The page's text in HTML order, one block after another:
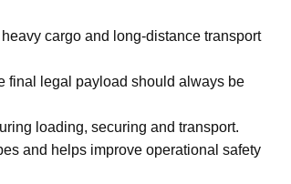
cargo and long-distance transport
final legal payload should always be
loading, securing and transport.
and helps improve operational safety